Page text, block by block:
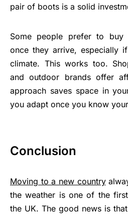
pair of boots is a solid
Some people prefer to buy
once they arrive, especially
climate. This works too.
and outdoor brands offer
approach saves space in
you adapt once you know
Conclusion
Moving to a new country
the weather is one of the
the UK. The good news is